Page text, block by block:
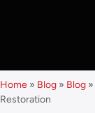
Home » Blog » Blog »
Restoration